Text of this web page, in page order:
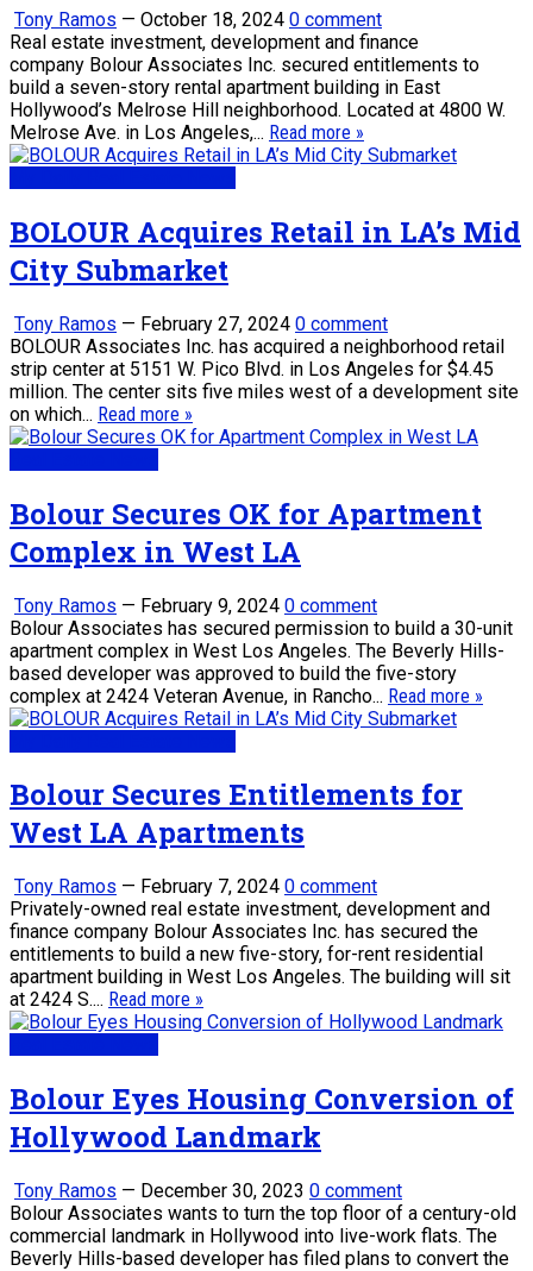
Tony Ramos — October 18, 2024 0 comment
Real estate investment, development and finance
company Bolour Associates Inc. secured entitlements to
build a seven-story rental apartment building in East
Hollywood’s Melrose Hill neighborhood. Located at 4800 W.
Melrose Ave. in Los Angeles,... Read more »
BOLOUR Acquires Retail in LA’s Mid
City Submarket
Tony Ramos — February 27, 2024 0 comment
BOLOUR Associates Inc. has acquired a neighborhood retail
strip center at 5151 W. Pico Blvd. in Los Angeles for $4.45
million. The center sits five miles west of a development site
on which... Read more »
Bolour Secures OK for Apartment
Complex in West LA
Tony Ramos — February 9, 2024 0 comment
Bolour Associates has secured permission to build a 30-unit
apartment complex in West Los Angeles. The Beverly Hills-
based developer was approved to build the five-story
complex at 2424 Veteran Avenue, in Rancho... Read more »
Bolour Secures Entitlements for
West LA Apartments
Tony Ramos — February 7, 2024 0 comment
Privately-owned real estate investment, development and
finance company Bolour Associates Inc. has secured the
entitlements to build a new five-story, for-rent residential
apartment building in West Los Angeles. The building will sit
at 2424 S.... Read more »
Bolour Eyes Housing Conversion of
Hollywood Landmark
Tony Ramos — December 30, 2023 0 comment
Bolour Associates wants to turn the top floor of a century-old
commercial landmark in Hollywood into live-work flats. The
Beverly Hills-based developer has filed plans to convert the